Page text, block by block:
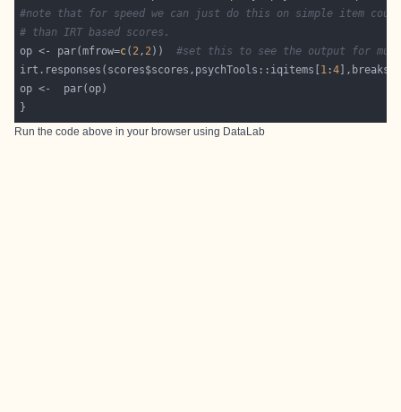
#note that for speed we can just do this on simple item
# than IRT based scores.
op <- par(mfrow=c( 2, 2)) #set this to see the output for
irt.responses(scores$scores,psychTools::iqitems[ 1 :4 ],breaks=
Run the code above in your browser using DataLab